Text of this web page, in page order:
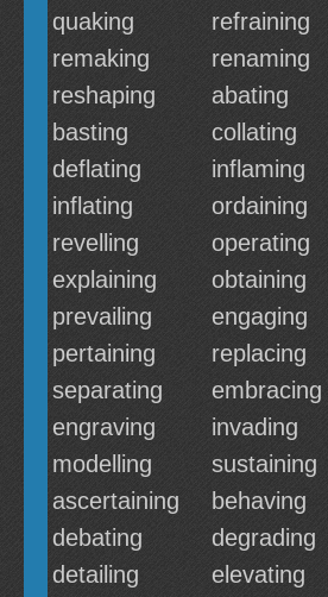
quaking
refraining
remaking
renaming
reshaping
abating
basting
collating
deflating
inflaming
inflating
ordaining
revelling
operating
explaining
obtaining
prevailing
engaging
pertaining
replacing
separating
embracing
engraving
invading
modelling
sustaining
ascertaining
behaving
debating
degrading
detailing
elevating